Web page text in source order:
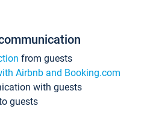
from guests
Airbnb and Booking.com
with guests
guests